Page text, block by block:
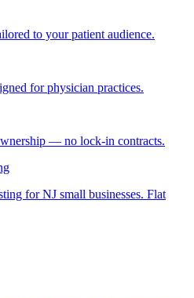
to your patient audience.
for physician practices.
— no lock-in contracts.
for NJ small businesses. Flat